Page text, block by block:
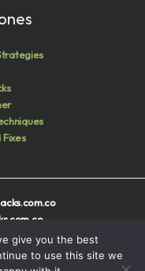
give you the best
to use this site we